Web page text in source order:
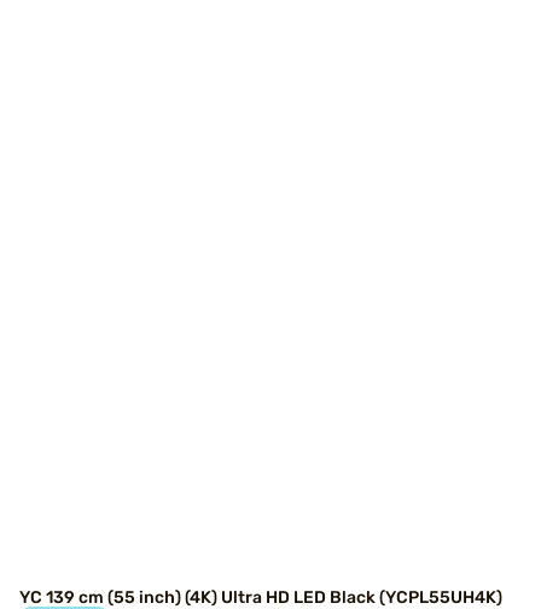
YC 139 cm (55 inch) (4K) Ultra HD LED Black (YCPL55UH4K)